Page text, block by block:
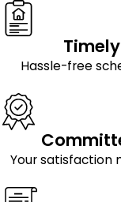
Hassle-free
Your satisfaction